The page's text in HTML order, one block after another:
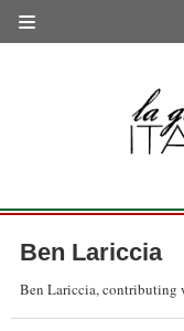
HISTORY & CULTURE
LIFESTYLE
Ben Lariccia
Ben Lariccia, contributing